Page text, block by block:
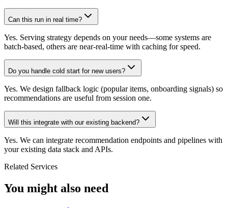
Can this run in real time?
Yes. Serving strategy depends on your needs—some systems are
batch-based, others are near-real-time with caching for speed.
Do you handle cold start for new users?
Yes. We design fallback logic (popular items, onboarding signals) so
recommendations are useful from session one.
Will this integrate with our existing backend?
Yes. We can integrate recommendation endpoints and pipelines with
your existing data stack and APIs.
Related Services
You might also need